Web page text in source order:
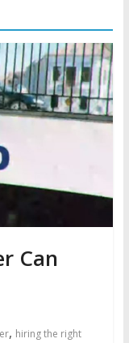
Can
, hiring the right